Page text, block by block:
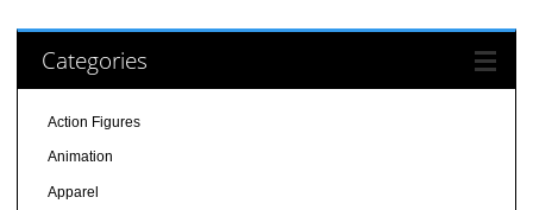
Categories
Action Figures
Animation
Apparel